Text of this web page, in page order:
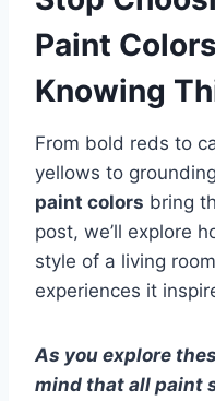
Paint
Knowing
From bold reds to
yellows to
paint colors bring
post, we’ll explore
style of a living
experiences it
As you explore
mind that all paint